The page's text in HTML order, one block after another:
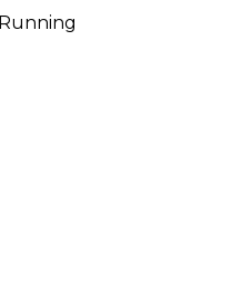
Running